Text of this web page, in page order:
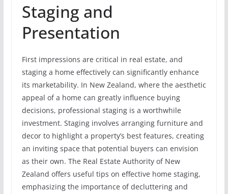
Staging and
Presentation
First impressions are critical in real estate, and
staging a home effectively can significantly enhance
its marketability. In New Zealand, where the aesthetic
appeal of a home can greatly influence buying
decisions, professional staging is a worthwhile
investment. Staging involves arranging furniture and
decor to highlight a property’s best features, creating
an inviting space that potential buyers can envision
as their own. The Real Estate Authority of New
Zealand offers useful tips on effective home staging,
emphasizing the importance of decluttering and